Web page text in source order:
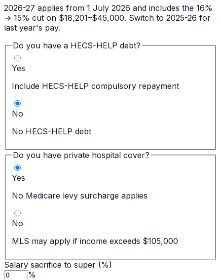
2026-27 applies from 1 July 2026 and includes the 16%
→ 15% cut on $18,201–$45,000. Switch to 2025-26 for
last year's pay.
Do you have a HECS-HELP debt?
Yes
Include HECS-HELP compulsory repayment
No
No HECS-HELP debt
Do you have private hospital cover?
Yes
No Medicare levy surcharge applies
No
MLS may apply if income exceeds $105,000
Salary sacrifice to super (%)
%